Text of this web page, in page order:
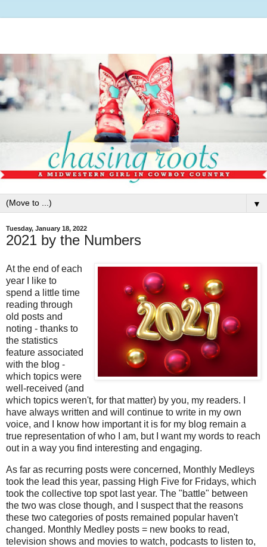
▼
Tuesday, January 18, 2022
2021 by the Numbers
At the end of each
year I like to
spend a little time
reading through
old posts and
noting - thanks to
the statistics
feature associated
with the blog -
which topics were
well-received (and
which topics weren't, for that matter) by you, my readers. I
have always written and will continue to write in my own
voice, and I know how important it is for my blog remain a
true representation of who I am, but I want my words to reach
out in a way you find interesting and engaging.
As far as recurring posts were concerned, Monthly Medleys
took the lead this year, passing High Five for Fridays, which
took the collective top spot last year. The "battle" between
the two was close though, and I suspect that the reasons
these two categories of posts remained popular haven't
changed. Monthly Medley posts = new books to read,
television shows and movies to watch, podcasts to listen to,